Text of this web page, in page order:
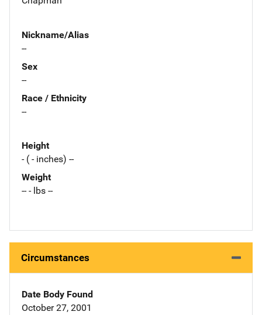
Nickname/Alias
--
Sex
--
Race / Ethnicity
--
Height
- ( - inches) --
Weight
-- - lbs --
Circumstances
Date Body Found
October 27, 2001